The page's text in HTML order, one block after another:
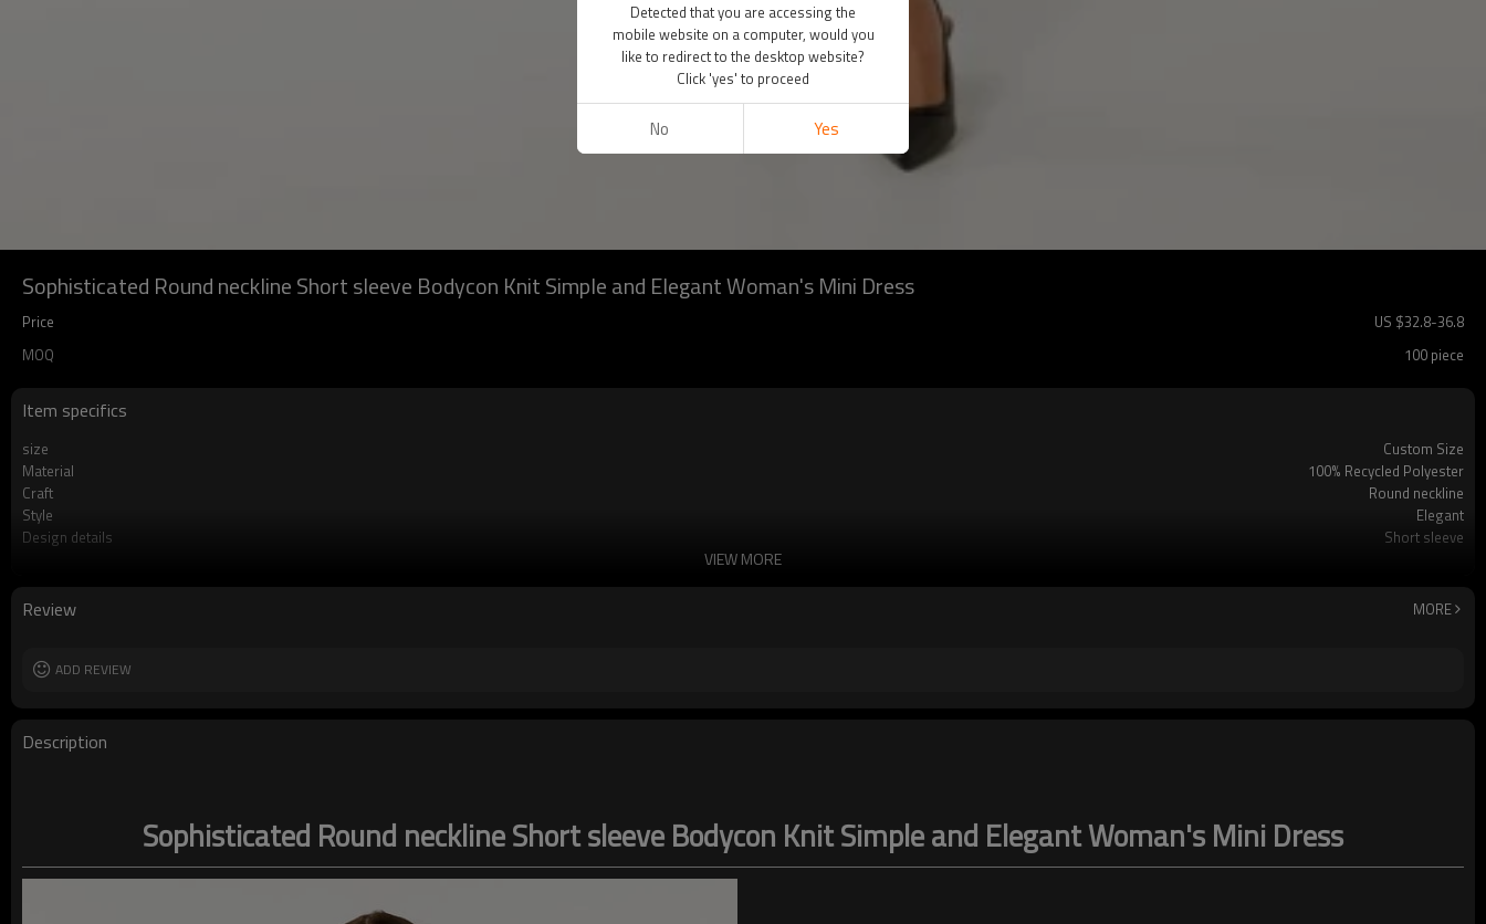
Sophisticated Round neckline Short sleeve Bodycon Knit Simple and Elegant Woman's Mini Dress
Price US $32.8-36.8
MOQ
100 piece
Item specifics
size
Custom Size
Material
100% Recycled Polyester
Craft
Round neckline
Style
Elegant
Design details
Short sleeve
VIEW MORE
Review MORE
ADD REVIEW
Description
Sophisticated Round neckline Short sleeve Bodycon Knit Simple and Elegant Woman's Mini Dress
Detected that you are accessing the
mobile website on a computer, would you
like to redirect to the desktop website?
Click 'yes' to proceed
No Yes